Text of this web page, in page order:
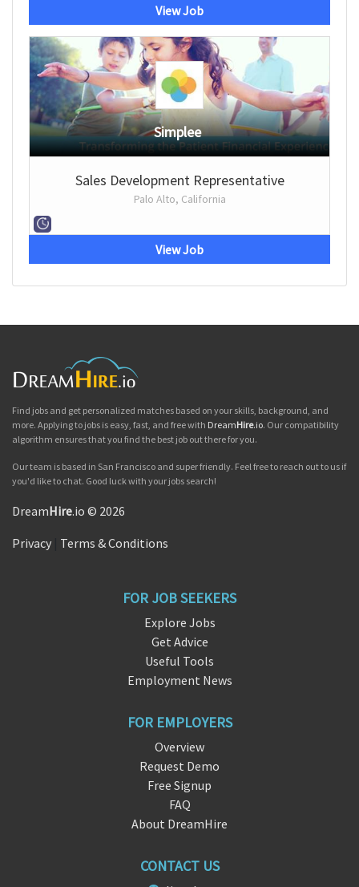
View Job
Simplee
Sales Development Representative
Palo Alto, California
View Job
Find jobs and get personalized matches based on your skills, background, and
more. Applying to jobs is easy, fast, and free with DreamHire.io. Our compatibility
algorithm ensures that you find the best job out there for you.
Our team is based in San Francisco and super friendly. Feel free to reach out to us if
you'd like to chat. Good luck with your jobs search!
DreamHire.io © 2026
Privacy Terms & Conditions
FOR JOB SEEKERS
Explore Jobs
Get Advice
Useful Tools
Employment News
FOR EMPLOYERS
Overview
Request Demo
Free Signup
FAQ
About DreamHire
CONTACT US